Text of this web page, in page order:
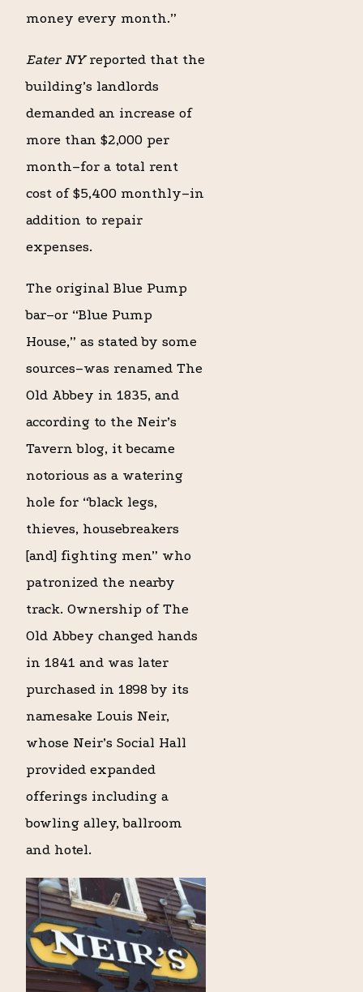
money every month.”
Eater NYreported that the
building’s landlords
demanded an increase of
more than $2,000 per
month–for a total rent
cost of $5,400 monthly–in
addition to repair
expenses.
The original Blue Pump
bar–or “Blue Pump
House,” as stated by some
sources–was renamed The
Old Abbey in 1835, and
according to the Neir’s
Tavern blog, it became
notorious as a watering
hole for “black legs,
thieves, housebreakers
[and] fighting men” who
patronized the nearby
track. Ownership of The
Old Abbey changed hands
in 1841 and was later
purchased in 1898 by its
namesake Louis Neir,
whose Neir’s Social Hall
provided expanded
offerings including a
bowling alley, ballroom
and hotel.